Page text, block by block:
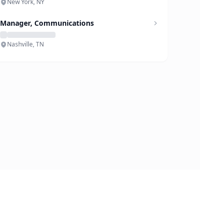
New York, NY
Manager, Communications
Nashville, TN